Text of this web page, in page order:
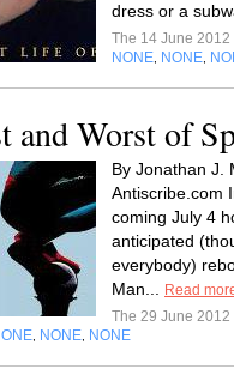
dress or a
The 14 June 2012
NONE NONE
and Worst of
By Jonathan J.
Antiscribe.com
coming July 4
anticipated
everybody)
Man...
Read
The 29 June 2012
NONE NONE